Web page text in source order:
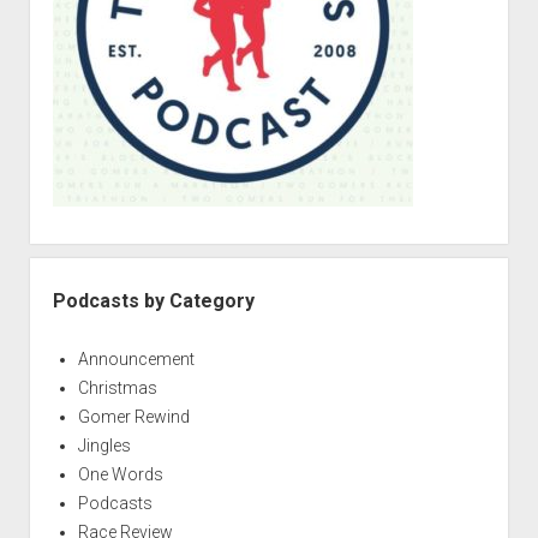
Podcasts by Category
Announcement
Christmas
Gomer Rewind
Jingles
One Words
Podcasts
Race Review